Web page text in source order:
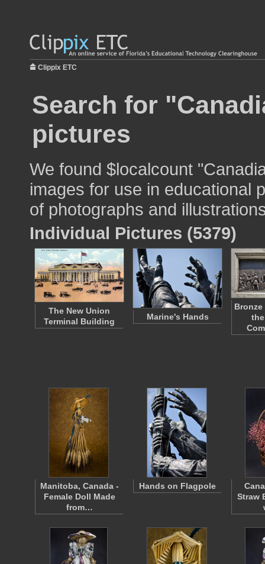
Clippix ETC
Search for
pictures
We found $localcount
images for use in educational
of photographs and
Individual Pictures (5379)
The New Union
Terminal Building
Marine's Hands
Manitoba, Canada -
Female Doll Made
from…
Hands on Flagpole
Straw